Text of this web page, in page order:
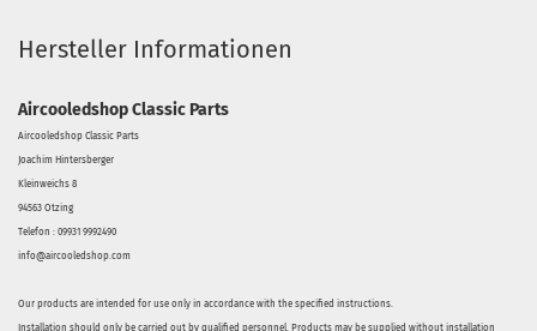
Hersteller Informationen
Aircooledshop Classic Parts
Aircooledshop Classic Parts
Joachim Hintersberger
Kleinweichs 8
94563 Otzing
Telefon : 09931 9992490
info@aircooledshop.com
Our products are intended for use only in accordance with the specified instructions.
Installation should only be carried out by qualified personnel. Products may be supplied without installation